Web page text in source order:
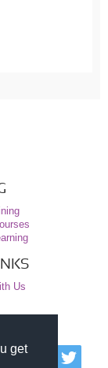
get
Us